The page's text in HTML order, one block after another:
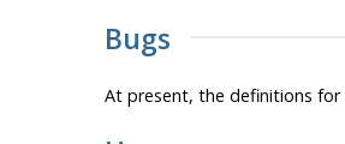
Bugs
At present, the definitions for